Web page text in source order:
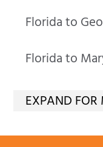
Florida to
Florida to